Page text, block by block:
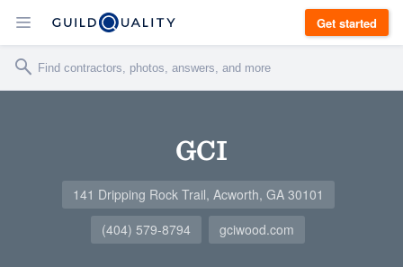
Get started
GCI
141 Dripping Rock Trail, Acworth, GA 30101
(404) 579-8794
gciwood.com